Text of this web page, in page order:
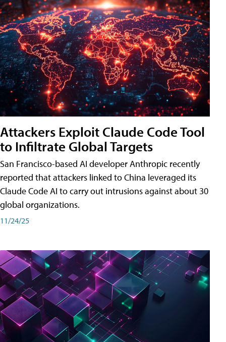
Attackers Exploit Claude Code Tool
to Infiltrate Global Targets
San Francisco-based AI developer Anthropic recently
reported that attackers linked to China leveraged its
Claude Code AI to carry out intrusions against about 30
global organizations.
11/24/25